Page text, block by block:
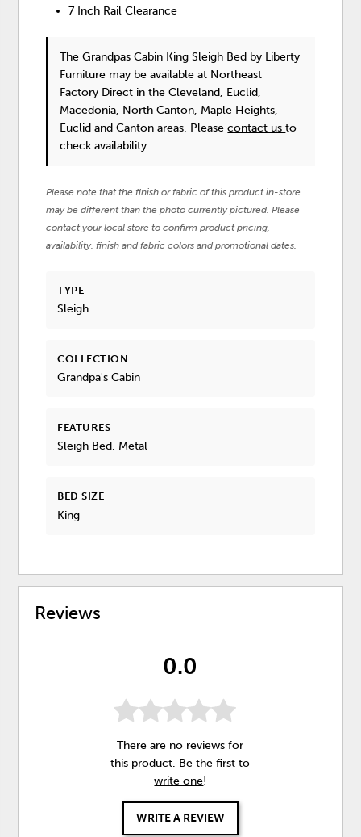
7 Inch Rail Clearance
The Grandpas Cabin King Sleigh Bed by Liberty
Furniture may be available at Northeast
Factory Direct in the Cleveland, Euclid,
Macedonia, North Canton, Maple Heights,
Euclid and Canton areas. Pleasecontact usto
check availability.
Please note that the finish or fabric of this product in-store
may be different than the photo currently pictured. Please
contact your local store to confirm product pricing,
availability, finish and fabric colors and promotional dates.
TYPE
Sleigh
COLLECTION
Grandpa's Cabin
FEATURES
Sleigh Bed, Metal
BED SIZE
King
Reviews
0.0
There are no reviews for
this product. Be the first to
write one!
WRITE A REVIEW